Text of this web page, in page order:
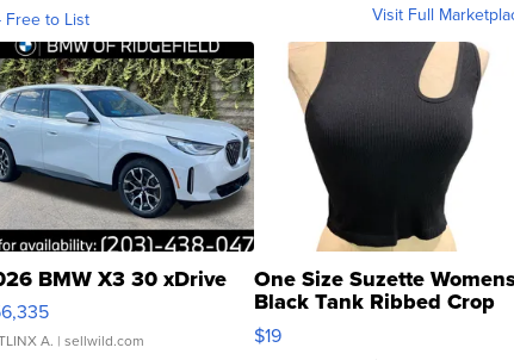
Free to List Visit Full
BMW X3 30 xDrive
A. | sellwild.com
One Size Suzette
Black Tank Ribbed Crop
Asymmetrical ...
$19